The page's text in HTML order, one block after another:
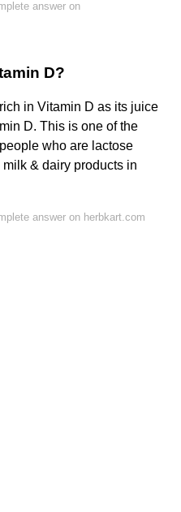
answer on
D?
in Vitamin D as its juice
D. This is one of the
who are lactose
& dairy products in
answer on herbkart.com